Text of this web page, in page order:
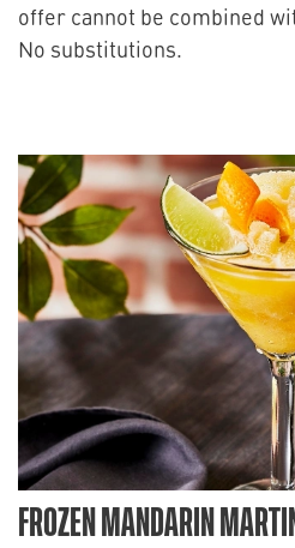
offer cannot be combined
No substitutions.
FROZEN MANDARIN